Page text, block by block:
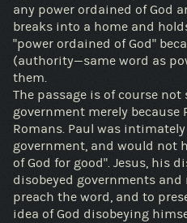
any power ordained of God
breaks into a home and
"power ordained of God"
(authority—same word as
them.
The passage is of course
government merely because
Romans. Paul was
government, and would not
of God for good". Jesus, his
disobeyed governments
preach the word, and to
idea of God disobeying